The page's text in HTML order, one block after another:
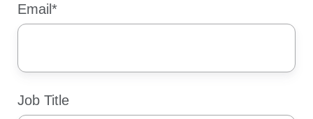
Email *
Job Title